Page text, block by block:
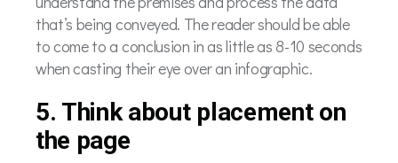
that’s being conveyed. The reader should be able
to come to a conclusion in as little as 8-10 seconds
when casting their eye over an infographic.
5. Think about placement on
the page